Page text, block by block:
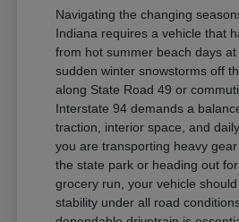
Navigating the changing
Indiana requires a vehicle that
from hot summer beach days
sudden winter snowstorms off
along State Road 49 or
Interstate 94 demands a
traction, interior space, and
you are transporting heavy
the state park or heading out
grocery run, your vehicle
stability under all road